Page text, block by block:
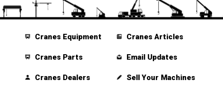
Cranes Equipment
Cranes Parts
Cranes Dealers
Cranes Articles
Email Updates
Sell Your Machines